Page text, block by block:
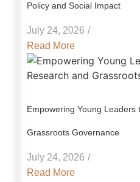
Policy and Social Impact
July 24, 2026 /
Read More
Empowering Young Leaders
Grassroots Governance
July 24, 2026 /
Read More